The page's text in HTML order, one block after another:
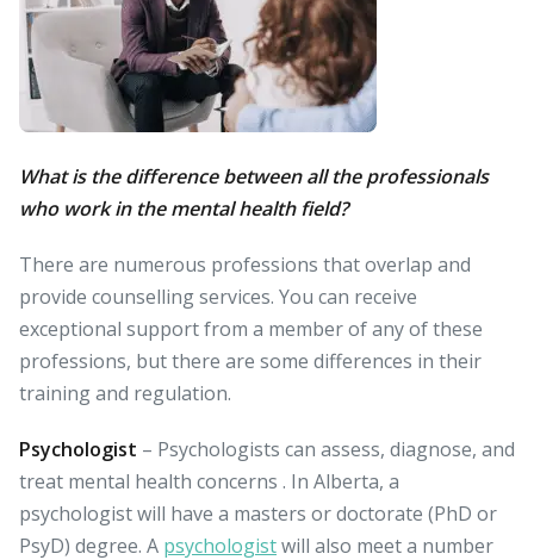
What is the difference between all the professionals
who work in the mental health field?
There are numerous professions that overlap and
provide counselling services. You can receive
exceptional support from a member of any of these
professions, but there are some differences in their
training and regulation.
Psychologist – Psychologists can assess, diagnose, and
treat mental health concerns . In Alberta, a
psychologist will have a masters or doctorate (PhD or
PsyD) degree. A psychologistwill also meet a number